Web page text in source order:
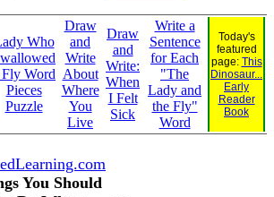
Who
Fly Word
Pieces
Puzzle
Draw
and
Write
About
Where
You
Live
Draw
and
Write:
When
I Felt
Sick
Write a
Sentence
for Each
"The
Lady and
the Fly"
Word
Today's
featured
page: This
Dinosaur...
Early
Reader
Book
You Should